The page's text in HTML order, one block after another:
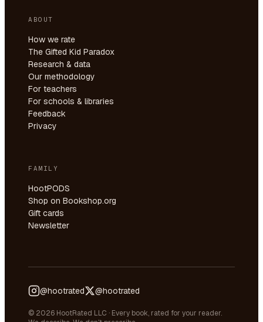
ABOUT
How we rate
The Gifted Kid Paradox
Research & data
Our methodology
For teachers
For schools & libraries
Feedback
Privacy
FAMILY
HootPODS
Shop on Bookshop.org
Gift cards
Newsletter
@hootrated @hootrated
© 2026 HootRated LLC · Every book, rated for your reader.